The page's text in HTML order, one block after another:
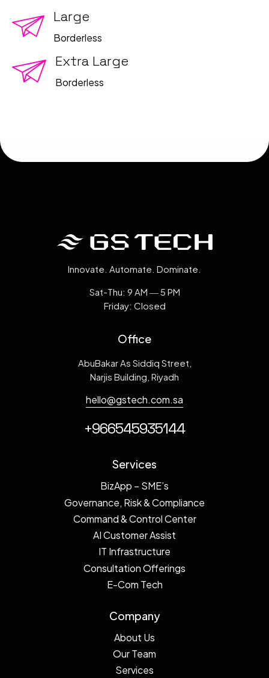
Large
Borderless
Extra Large
Borderless
Innovate. Automate. Dominate.
Sat-Thu: 9 AM ― 5 PM
Friday: Closed
Office
AbuBakar As Siddiq Street,
Narjis Building, Riyadh
hello@gstech.com.sa
+966545935144
Services
BizApp – SME’s
Governance, Risk & Compliance
Command & Control Center
AI Customer Assist
IT Infrastructure
Consultation Offerings
E-Com Tech
Company
About Us
Our Team
Services